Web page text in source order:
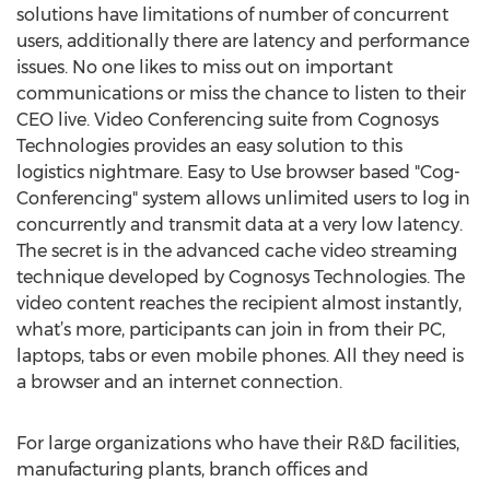
solutions have limitations of number of concurrent
users, additionally there are latency and performance
issues. No one likes to miss out on important
communications or miss the chance to listen to their
CEO live. Video Conferencing suite from Cognosys
Technologies provides an easy solution to this
logistics nightmare. Easy to Use browser based "Cog-
Conferencing" system allows unlimited users to log in
concurrently and transmit data at a very low latency.
The secret is in the advanced cache video streaming
technique developed by Cognosys Technologies. The
video content reaches the recipient almost instantly,
what’s more, participants can join in from their PC,
laptops, tabs or even mobile phones. All they need is
a browser and an internet connection.
For large organizations who have their R&D facilities,
manufacturing plants, branch offices and